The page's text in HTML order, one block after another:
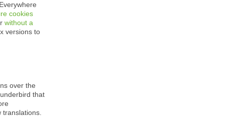
cookies
without a
versions to
over the
that